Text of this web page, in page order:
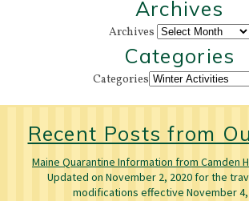
Archives
Archives
Categories
Categories
Recent Posts from
Maine Quarantine Information from Camden
Updated on November 2, 2020 for the
modifications effective November 4,